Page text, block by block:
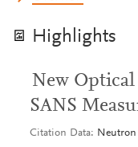
Highlights
New
SANS
Citation Data Neutron